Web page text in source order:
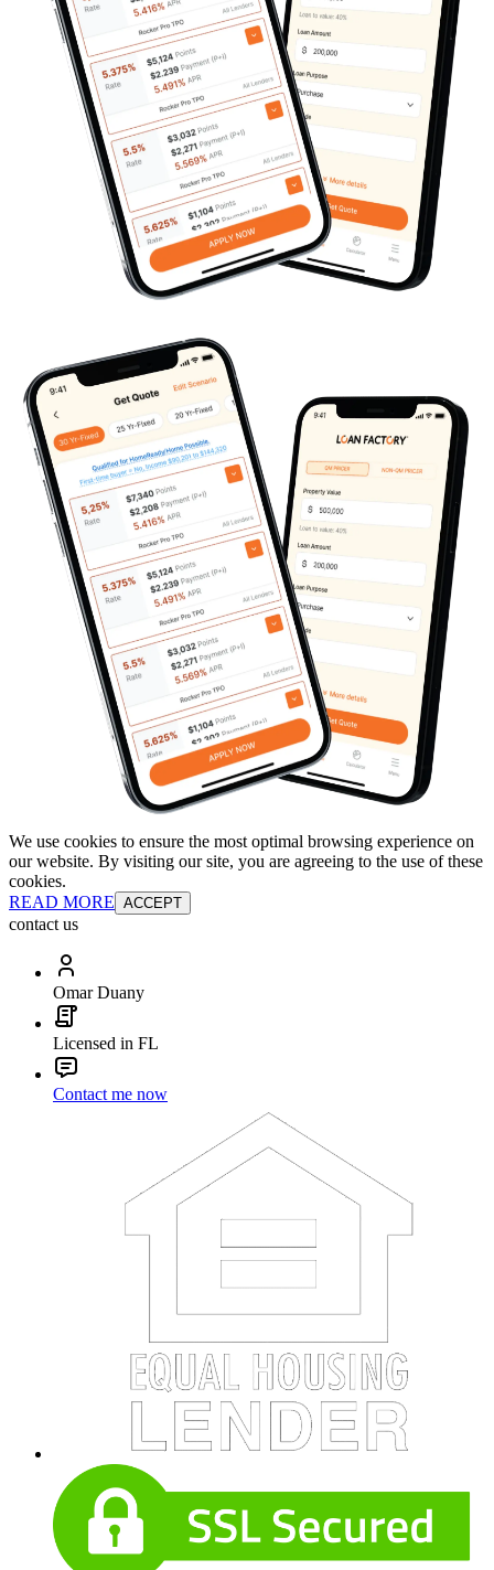
We use cookies to ensure the most optimal browsing experience on
our website. By visiting our site, you are agreeing to the use of these
cookies.
READ MORE ACCEPT
contact us
Omar Duany
Licensed in FL
Contact me now